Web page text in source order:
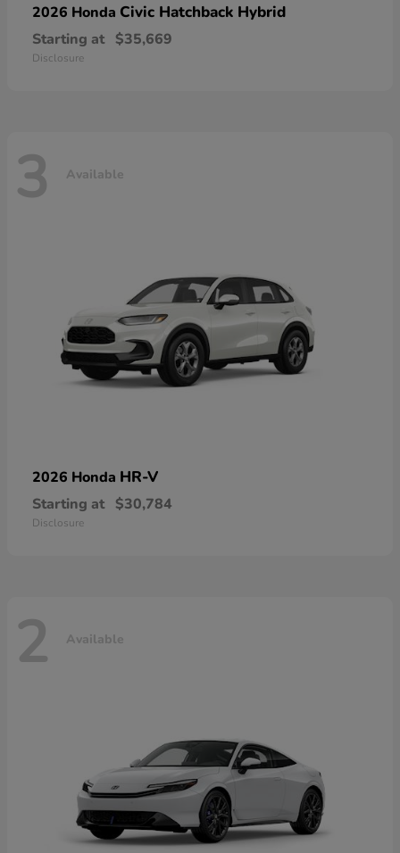
2026 Honda Civic Hatchback Hybrid
Starting at $35,669
Disclosure
3 Available
2026 Honda HR-V
Starting at $30,784
Disclosure
2 Available